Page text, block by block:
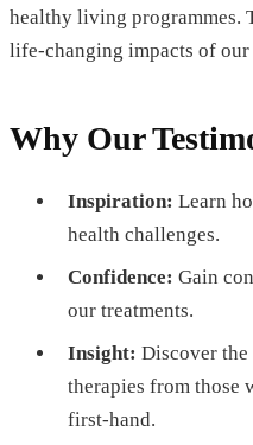
healthy living programmes.
life-changing impacts of our
Why Our
Inspiration: Learn
health challenges.
Confidence: Gain
our treatments.
Insight: Discover
therapies from those
first-hand.